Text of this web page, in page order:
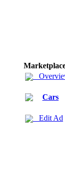
Cars
Edit Ad